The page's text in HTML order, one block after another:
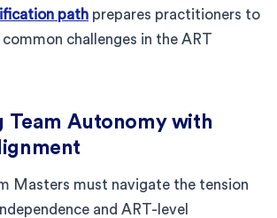
path prepares practitioners to
challenges in the ART
Team Autonomy with
Masters must navigate the tension
and ART-level